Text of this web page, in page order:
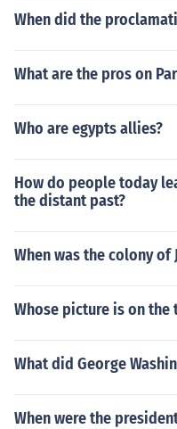
When did the
What are the pros on
Who are egypts allies?
How do people today
the distant past?
When was the colony of
Whose picture is on
What did George
When were the